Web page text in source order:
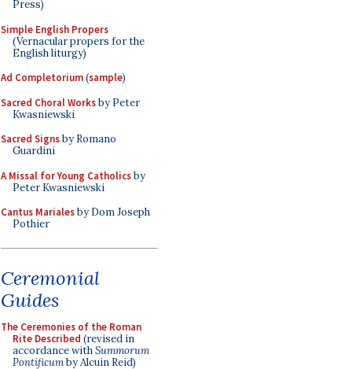
Press)
Simple English Propers
(Vernacular propers for the
English liturgy)
Ad Completorium(sample)
Sacred Choral Worksby Peter
Kwasniewski
Sacred Signsby Romano
Guardini
A Missal for Young Catholicsby
Peter Kwasniewski
Cantus Marialesby Dom Joseph
Pothier
Ceremonial
Guides
The Ceremonies of the Roman
Rite Described (revised in
accordance withSummorum
Pontificumby Alcuin Reid)